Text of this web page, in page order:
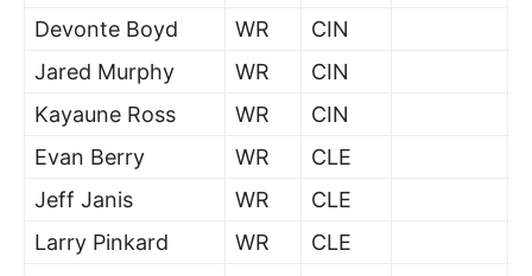
Devonte Boyd
WR
CIN
Jared Murphy
WR
CIN
Kayaune Ross
WR
CIN
Evan Berry
WR
CLE
Jeff Janis
WR
CLE
Larry Pinkard
WR
CLE